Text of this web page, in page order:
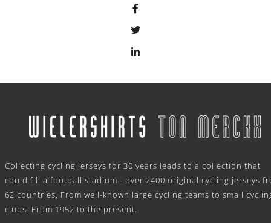
Collecting cycling jerseys for 30 years leads to a collection that
could fill a football stadium - over 2400 original cycling jerseys
62 countries. From well-known large cycling teams to small
clubs. From 1952 to the present.